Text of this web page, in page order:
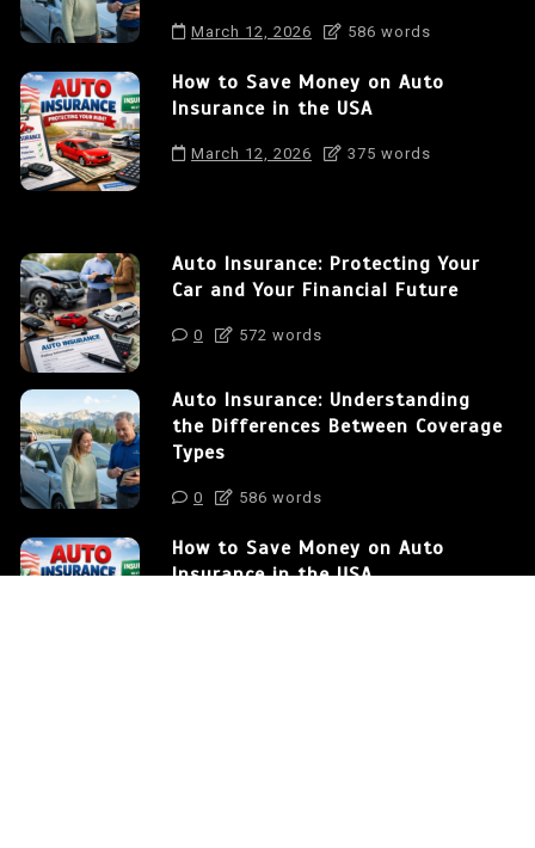
March 12, 2026 586 words
How to Save Money on Auto
Insurance in the USA
March 12, 2026 375 words
Auto Insurance: Protecting Your
Car and Your Financial Future
0 572 words
Auto Insurance: Understanding
the Differences Between Coverage
Types
0 586 words
How to Save Money on Auto
Insurance in the USA